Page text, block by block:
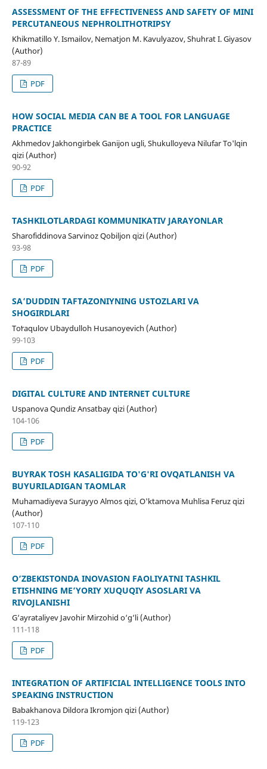
ASSESSMENT OF THE EFFECTIVENESS AND SAFETY OF MINI
PERCUTANEOUS NEPHROLITHOTRIPSY
Khikmatillo Y. Ismailov, Nematjon M. Kavulyazov, Shuhrat I. Giyasov
(Author)
87-89
PDF
HOW SOCIAL MEDIA CAN BE A TOOL FOR LANGUAGE
PRACTICE
Akhmedov Jakhongirbek Ganijon ugli, Shukulloyeva Nilufar To'lqin
qizi (Author)
90-92
PDF
TASHKILOTLARDAGI KOMMUNIKATIV JARAYONLAR
Sharofiddinova Sarvinoz Qobiljon qizi (Author)
93-98
PDF
SA’DUDDIN TAFTAZONIYNING USTOZLARI VA
SHOGIRDLARI
Toʻraqulov Ubaydulloh Husanoyevich (Author)
99-103
PDF
DIGITAL CULTURE AND INTERNET CULTURE
Uspanova Qundiz Ansatbay qizi (Author)
104-106
PDF
BUYRAK TOSH KASALIGIDA TO'G'RI OVQATLANISH VA
BUYURILADIGAN TAOMLAR
Muhamadiyeva Surayyo Almos qizi, O'ktamova Muhlisa Feruz qizi
(Author)
107-110
PDF
О‘ZBEKISTОNDА INОVАSIОN FАОLIYАTNI TАSHKIL
ETISHNING ME’YОRIY XUQUQIY АSОSLАRI VА
RIVОJLАNISHI
G‘ayrataliyev Javohir Mirzohid o‘g‘li (Author)
111-118
PDF
INTEGRATION OF ARTIFICIAL INTELLIGENCE TOOLS INTO
SPEAKING INSTRUCTION
Babakhanova Dildora Ikromjon qizi (Author)
119-123
PDF